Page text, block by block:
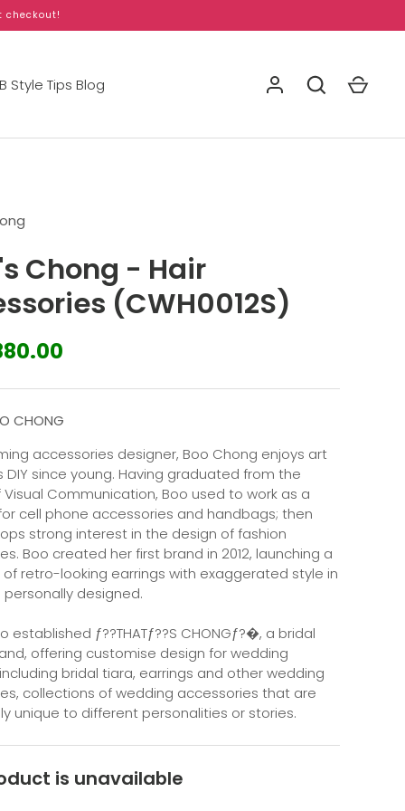
checkout!
Style Tips Blog
Chong - Hair
(CWH0012S)
CHONG
accessories designer, Boo Chong enjoys art
DIY since young. Having graduated from the
Communication, Boo used to work as a
cell phone accessories and handbags; then
strong interest in the design of fashion
Boo created her first brand in 2012, launching a
retro-looking earrings with exaggerated style in
personally designed.
established ƒ??THATƒ??S CHONGƒ?�, a bridal
offering customise design for wedding
bridal tiara, earrings and other wedding
collections of wedding accessories that are
unique to different personalities or stories.
is unavailable